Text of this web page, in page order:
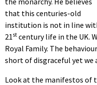
that this centuries-old
institution is not in line
21st century life in the UK.
Royal Family. The
short of disgraceful yet we
Look at the manifestos of